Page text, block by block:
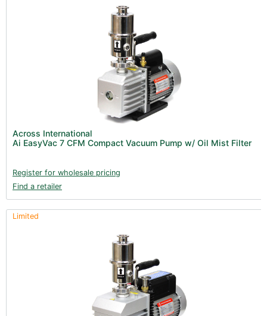
Across International
Ai EasyVac 7 CFM Compact Vacuum Pump w/ Oil Mist Filter
Register for wholesale pricing
Find a retailer
Limited